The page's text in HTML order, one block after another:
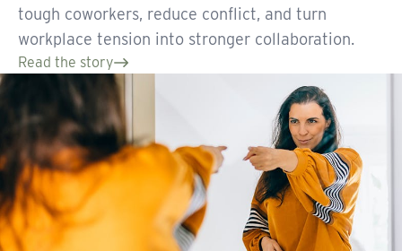
tough coworkers, reduce conflict, and turn
workplace tension into stronger collaboration.
Read the story